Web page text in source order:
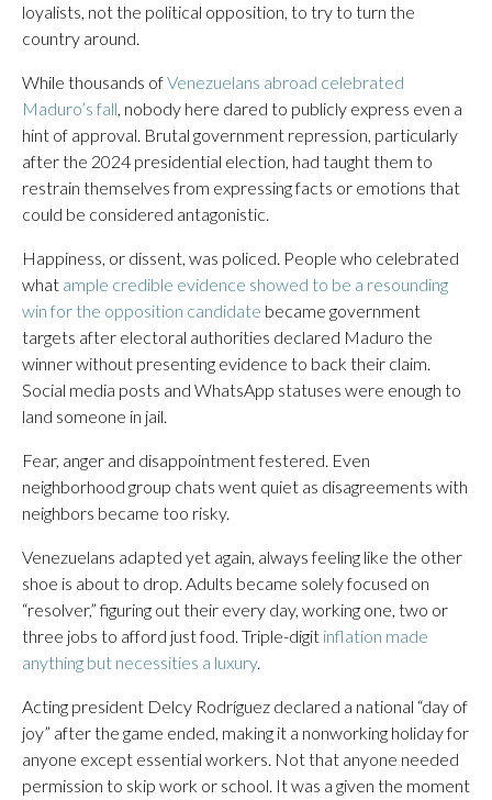
loyalists, not the political opposition, to try to turn the
country around.
While thousands ofVenezuelans abroad celebrated
Maduro’s fall, nobody here dared to publicly express even a
hint of approval. Brutal government repression, particularly
after the 2024 presidential election, had taught them to
restrain themselves from expressing facts or emotions that
could be considered antagonistic.
Happiness, or dissent, was policed. People who celebrated
what ample credible evidence showed to be a resounding
win for the opposition candidate became government
targets after electoral authorities declared Maduro the
winner without presenting evidence to back their claim.
Social media posts and WhatsApp statuses were enough to
land someone in jail.
Fear, anger and disappointment festered. Even
neighborhood group chats went quiet as disagreements with
neighbors became too risky.
Venezuelans adapted yet again, always feeling like the other
shoe is about to drop. Adults became solely focused on
“resolver,” figuring out their every day, working one, two or
three jobs to afford just food. Triple-digit inflation made
anything but necessities a luxury.
Acting president Delcy Rodríguez declared a national “day of
joy” after the game ended, making it a nonworking holiday for
anyone except essential workers. Not that anyone needed
permission to skip work or school. It was a given the moment